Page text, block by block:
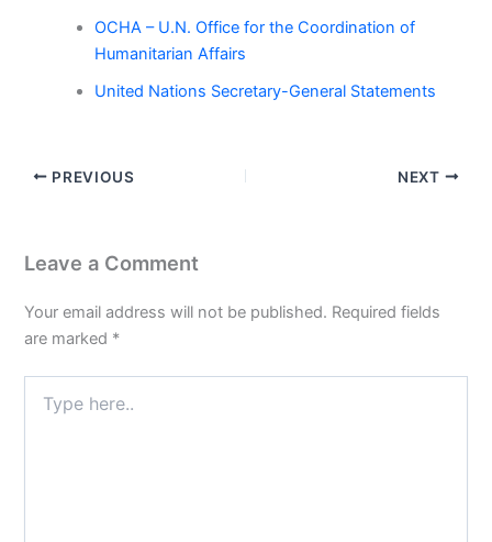
OCHA – U.N. Office for the Coordination of
Humanitarian Affairs
United Nations Secretary-General Statements
PREVIOUS NEXT
Leave a Comment
Your email address will not be published. Required fields
are marked *
here..